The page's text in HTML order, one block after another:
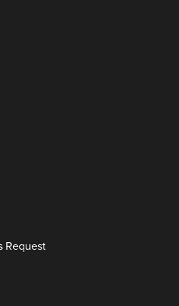
Request